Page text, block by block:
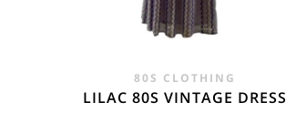
80S CLOTHING
LILAC 80S VINTAGE DRESS